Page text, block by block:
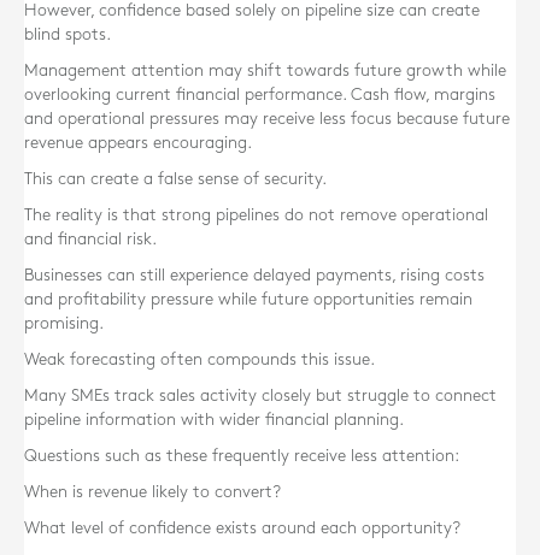
However, confidence based solely on pipeline size can create
blind spots.
Management attention may shift towards future growth while
overlooking current financial performance. Cash flow, margins
and operational pressures may receive less focus because future
revenue appears encouraging.
This can create a false sense of security.
The reality is that strong pipelines do not remove operational
and financial risk.
Businesses can still experience delayed payments, rising costs
and profitability pressure while future opportunities remain
promising.
Weak forecasting often compounds this issue.
Many SMEs track sales activity closely but struggle to connect
pipeline information with wider financial planning.
Questions such as these frequently receive less attention:
When is revenue likely to convert?
What level of confidence exists around each opportunity?